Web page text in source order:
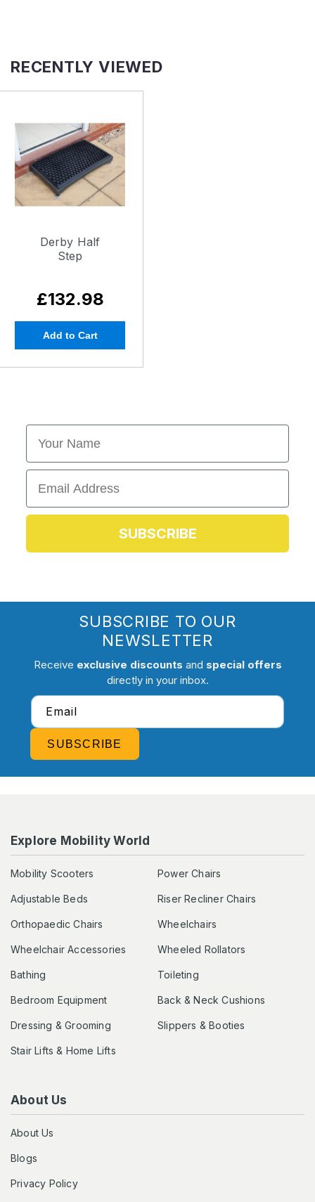
RECENTLY VIEWED
Derby Half
Step
£132.98
Add to Cart
First Name
Email
SUBSCRIBE
SUBSCRIBE TO OUR
NEWSLETTER
Receive exclusive discounts and special offers
directly in your inbox.
Email
SUBSCRIBE
Explore Mobility World
Mobility Scooters Power Chairs
Adjustable Beds Riser Recliner Chairs
Orthopaedic Chairs Wheelchairs
Wheelchair Accessories Wheeled Rollators
Bathing Toileting
Bedroom Equipment Back & Neck Cushions
Dressing & Grooming Slippers & Booties
Stair Lifts & Home Lifts
About Us
About Us
Blogs
Privacy Policy